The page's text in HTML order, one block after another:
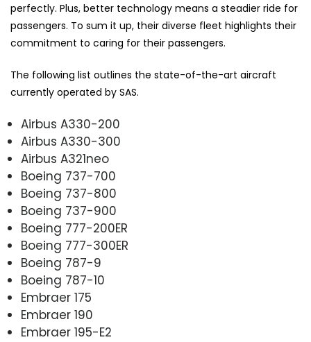
perfectly. Plus, better technology means a steadier ride for
passengers. To sum it up, their diverse fleet highlights their
commitment to caring for their passengers.
The following list outlines the state-of-the-art aircraft
currently operated by SAS.
Airbus A330-200
Airbus A330-300
Airbus A321neo
Boeing 737-700
Boeing 737-800
Boeing 737-900
Boeing 777-200ER
Boeing 777-300ER
Boeing 787-9
Boeing 787-10
Embraer 175
Embraer 190
Embraer 195-E2